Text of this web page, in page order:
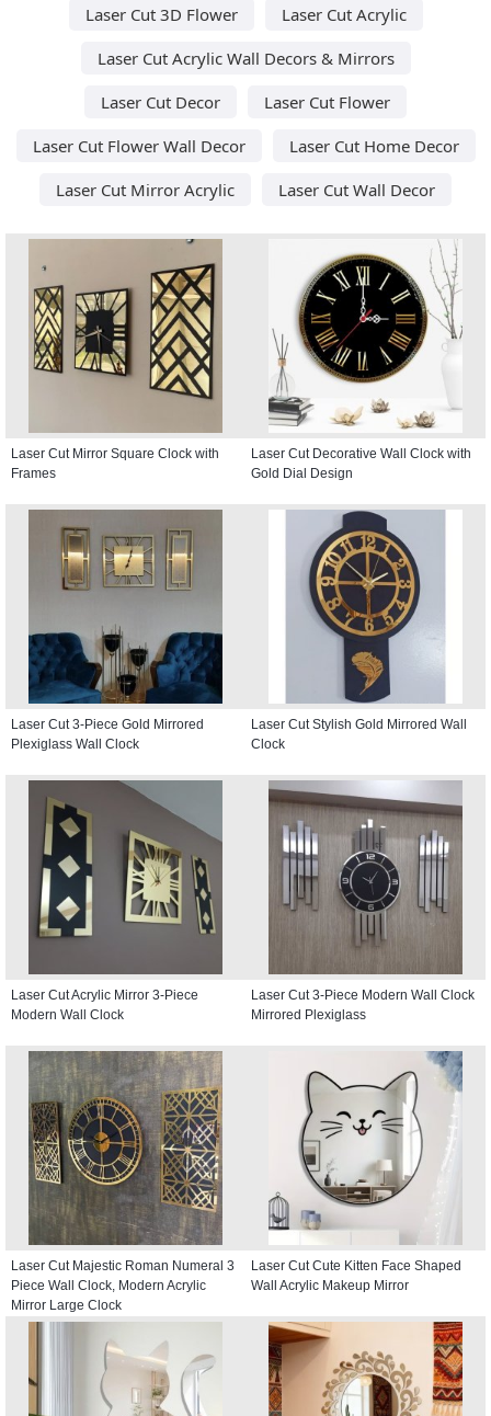
Laser Cut 3D Flower
Laser Cut Acrylic
Laser Cut Acrylic Wall Decors & Mirrors
Laser Cut Decor
Laser Cut Flower
Laser Cut Flower Wall Decor
Laser Cut Home Decor
Laser Cut Mirror Acrylic
Laser Cut Wall Decor
Laser Cut Mirror Square Clock with
Frames
Laser Cut Decorative Wall Clock with
Gold Dial Design
Laser Cut 3-Piece Gold Mirrored
Plexiglass Wall Clock
Laser Cut Stylish Gold Mirrored Wall
Clock
Laser Cut Acrylic Mirror 3-Piece
Modern Wall Clock
Laser Cut 3-Piece Modern Wall Clock
Mirrored Plexiglass
Laser Cut Majestic Roman Numeral 3
Piece Wall Clock, Modern Acrylic
Mirror Large Clock
Laser Cut Cute Kitten Face Shaped
Wall Acrylic Makeup Mirror